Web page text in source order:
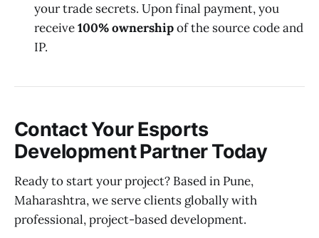
your trade secrets. Upon final payment, you
receive100% ownershipof the source code and
IP.
Contact Your Esports
Development Partner Today
Ready to start your project? Based in Pune,
Maharashtra, we serve clients globally with
professional, project-based development.